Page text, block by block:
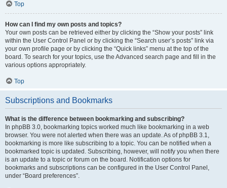
Top
How can I find my own posts and topics?
Your own posts can be retrieved either by clicking the “Show your posts” link
within the User Control Panel or by clicking the “Search user’s posts” link via
your own profile page or by clicking the “Quick links” menu at the top of the
board. To search for your topics, use the Advanced search page and fill in the
various options appropriately.
Top
Subscriptions and Bookmarks
What is the difference between bookmarking and subscribing?
In phpBB 3.0, bookmarking topics worked much like bookmarking in a web
browser. You were not alerted when there was an update. As of phpBB 3.1,
bookmarking is more like subscribing to a topic. You can be notified when a
bookmarked topic is updated. Subscribing, however, will notify you when there
is an update to a topic or forum on the board. Notification options for
bookmarks and subscriptions can be configured in the User Control Panel,
under “Board preferences”.